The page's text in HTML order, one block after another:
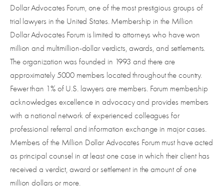
Dollar Advocates Forum, one of the most prestigious groups of
trial lawyers in the United States. Membership in the Million
Dollar Advocates Forum is limited to attorneys who have won
million and multimillion-dollar verdicts, awards, and settlements.
The organization was founded in 1993 and there are
approximately 5000 members located throughout the country.
Fewer than 1% of U.S. lawyers are members. Forum membership
acknowledges excellence in advocacy and provides members
with a national network of experienced colleagues for
professional referral and information exchange in major cases.
Members of the Million Dollar Advocates Forum must have acted
as principal counsel in at least one case in which their client has
received a verdict, award or settlement in the amount of one
million dollars or more.